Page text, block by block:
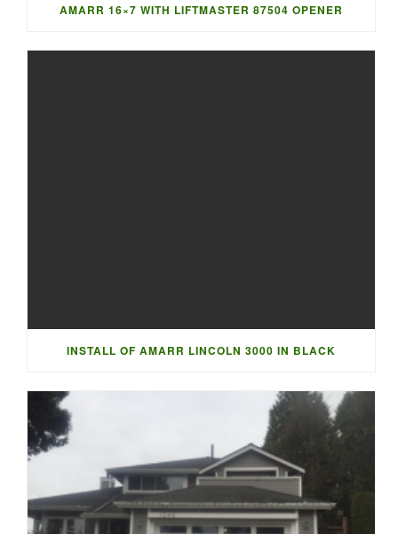
AMARR 16×7 WITH LIFTMASTER 87504 OPENER
INSTALL OF AMARR LINCOLN 3000 IN BLACK